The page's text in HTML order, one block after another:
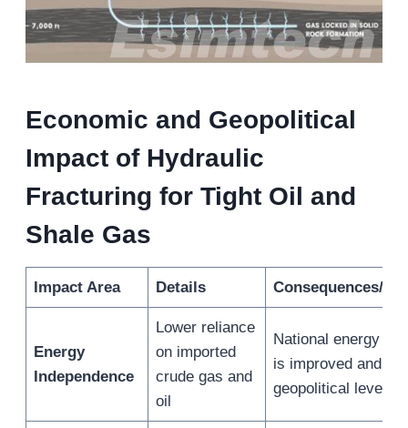
Economic and Geopolitical
Impact of Hydraulic
Fracturing for Tight Oil and
Shale Gas
Impact Area Details Consequences/
Energy
Independence
Lower reliance
on imported
crude gas and
oil
National energy
is improved and
geopolitical